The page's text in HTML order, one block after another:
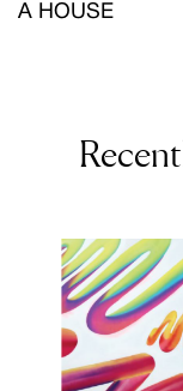
A HOUSE